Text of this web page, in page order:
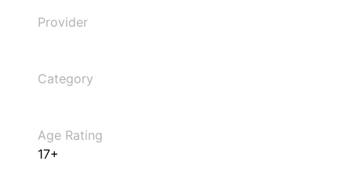
Provider
Category
Age Rating
17+